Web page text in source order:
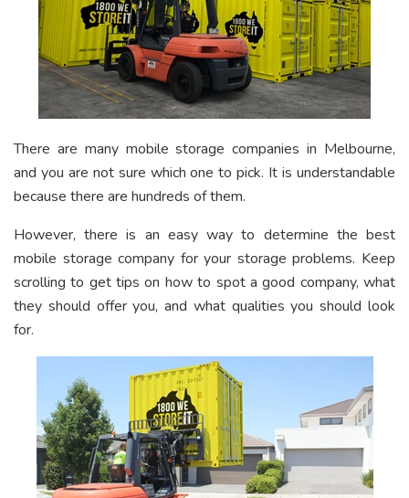
There are many mobile storage companies in Melbourne,
and you are not sure which one to pick. It is understandable
because there are hundreds of them.
However, there is an easy way to determine the best
mobile storage company for your storage problems. Keep
scrolling to get tips on how to spot a good company, what
they should offer you, and what qualities you should look
for.